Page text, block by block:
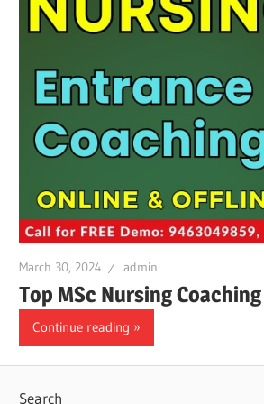
March 30, 2024 admin
Top MSc Nursing
Continue reading
Search